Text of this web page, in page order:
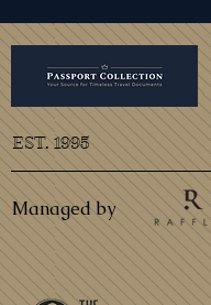
EST. 1995
Managed by